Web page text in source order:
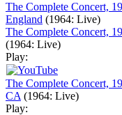
The Complete Concert,
England (1964: Live)
The Complete Concert,
(1964: Live)
Play:
The Complete Concert,
CA (1964: Live)
Play: